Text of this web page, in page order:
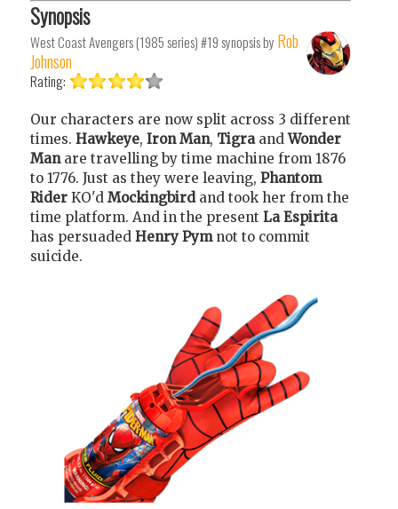
Synopsis
West Coast Avengers (1985 series) #19synopsis by Rob
Johnson
Rating:
Our characters are now split across 3 different
times. Hawkeye, Iron Man, TigraandWonder
Manare travelling by time machine from 1876
to 1776. Just as they were leaving, Phantom
Rider KO'd Mockingbirdand took her from the
time platform. And in the present La Espirita
has persuaded Henry Pymnot to commit
suicide.